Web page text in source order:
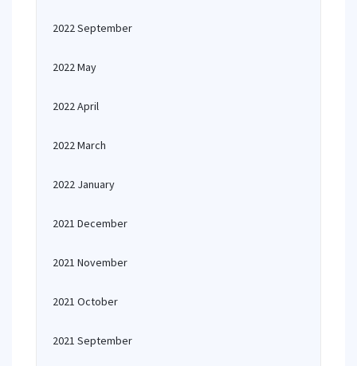
2022 September
2022 May
2022 April
2022 March
2022 January
2021 December
2021 November
2021 October
2021 September